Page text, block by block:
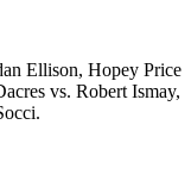
Ellison, Hopey Price
vs. Robert Ismay,